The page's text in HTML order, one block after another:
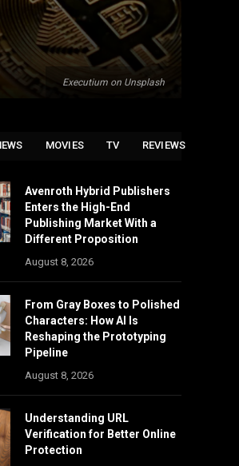
Executium on Unsplash
MOVIES TV REVIEWS
Avenroth Hybrid Publishers
Enters the High-End
Publishing Market With a
Different Proposition
August 8, 2026
From Gray Boxes to Polished
Characters: How AI Is
Reshaping the Prototyping
Pipeline
August 8, 2026
Understanding URL
Verification for Better Online
Protection